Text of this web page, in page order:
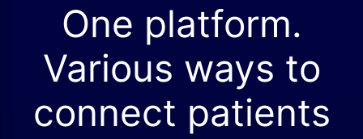
One platform.
Various ways to
connect patients